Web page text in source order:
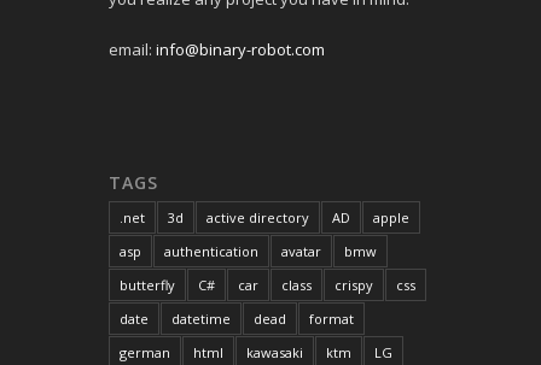
email: info@binary-robot.com
TAGS
.net 3d active directory AD
apple
asp
authentication avatar
bmw
butterfly
C# car class crispy
css
date
datetime dead
format
german
html kawasaki ktm
LG